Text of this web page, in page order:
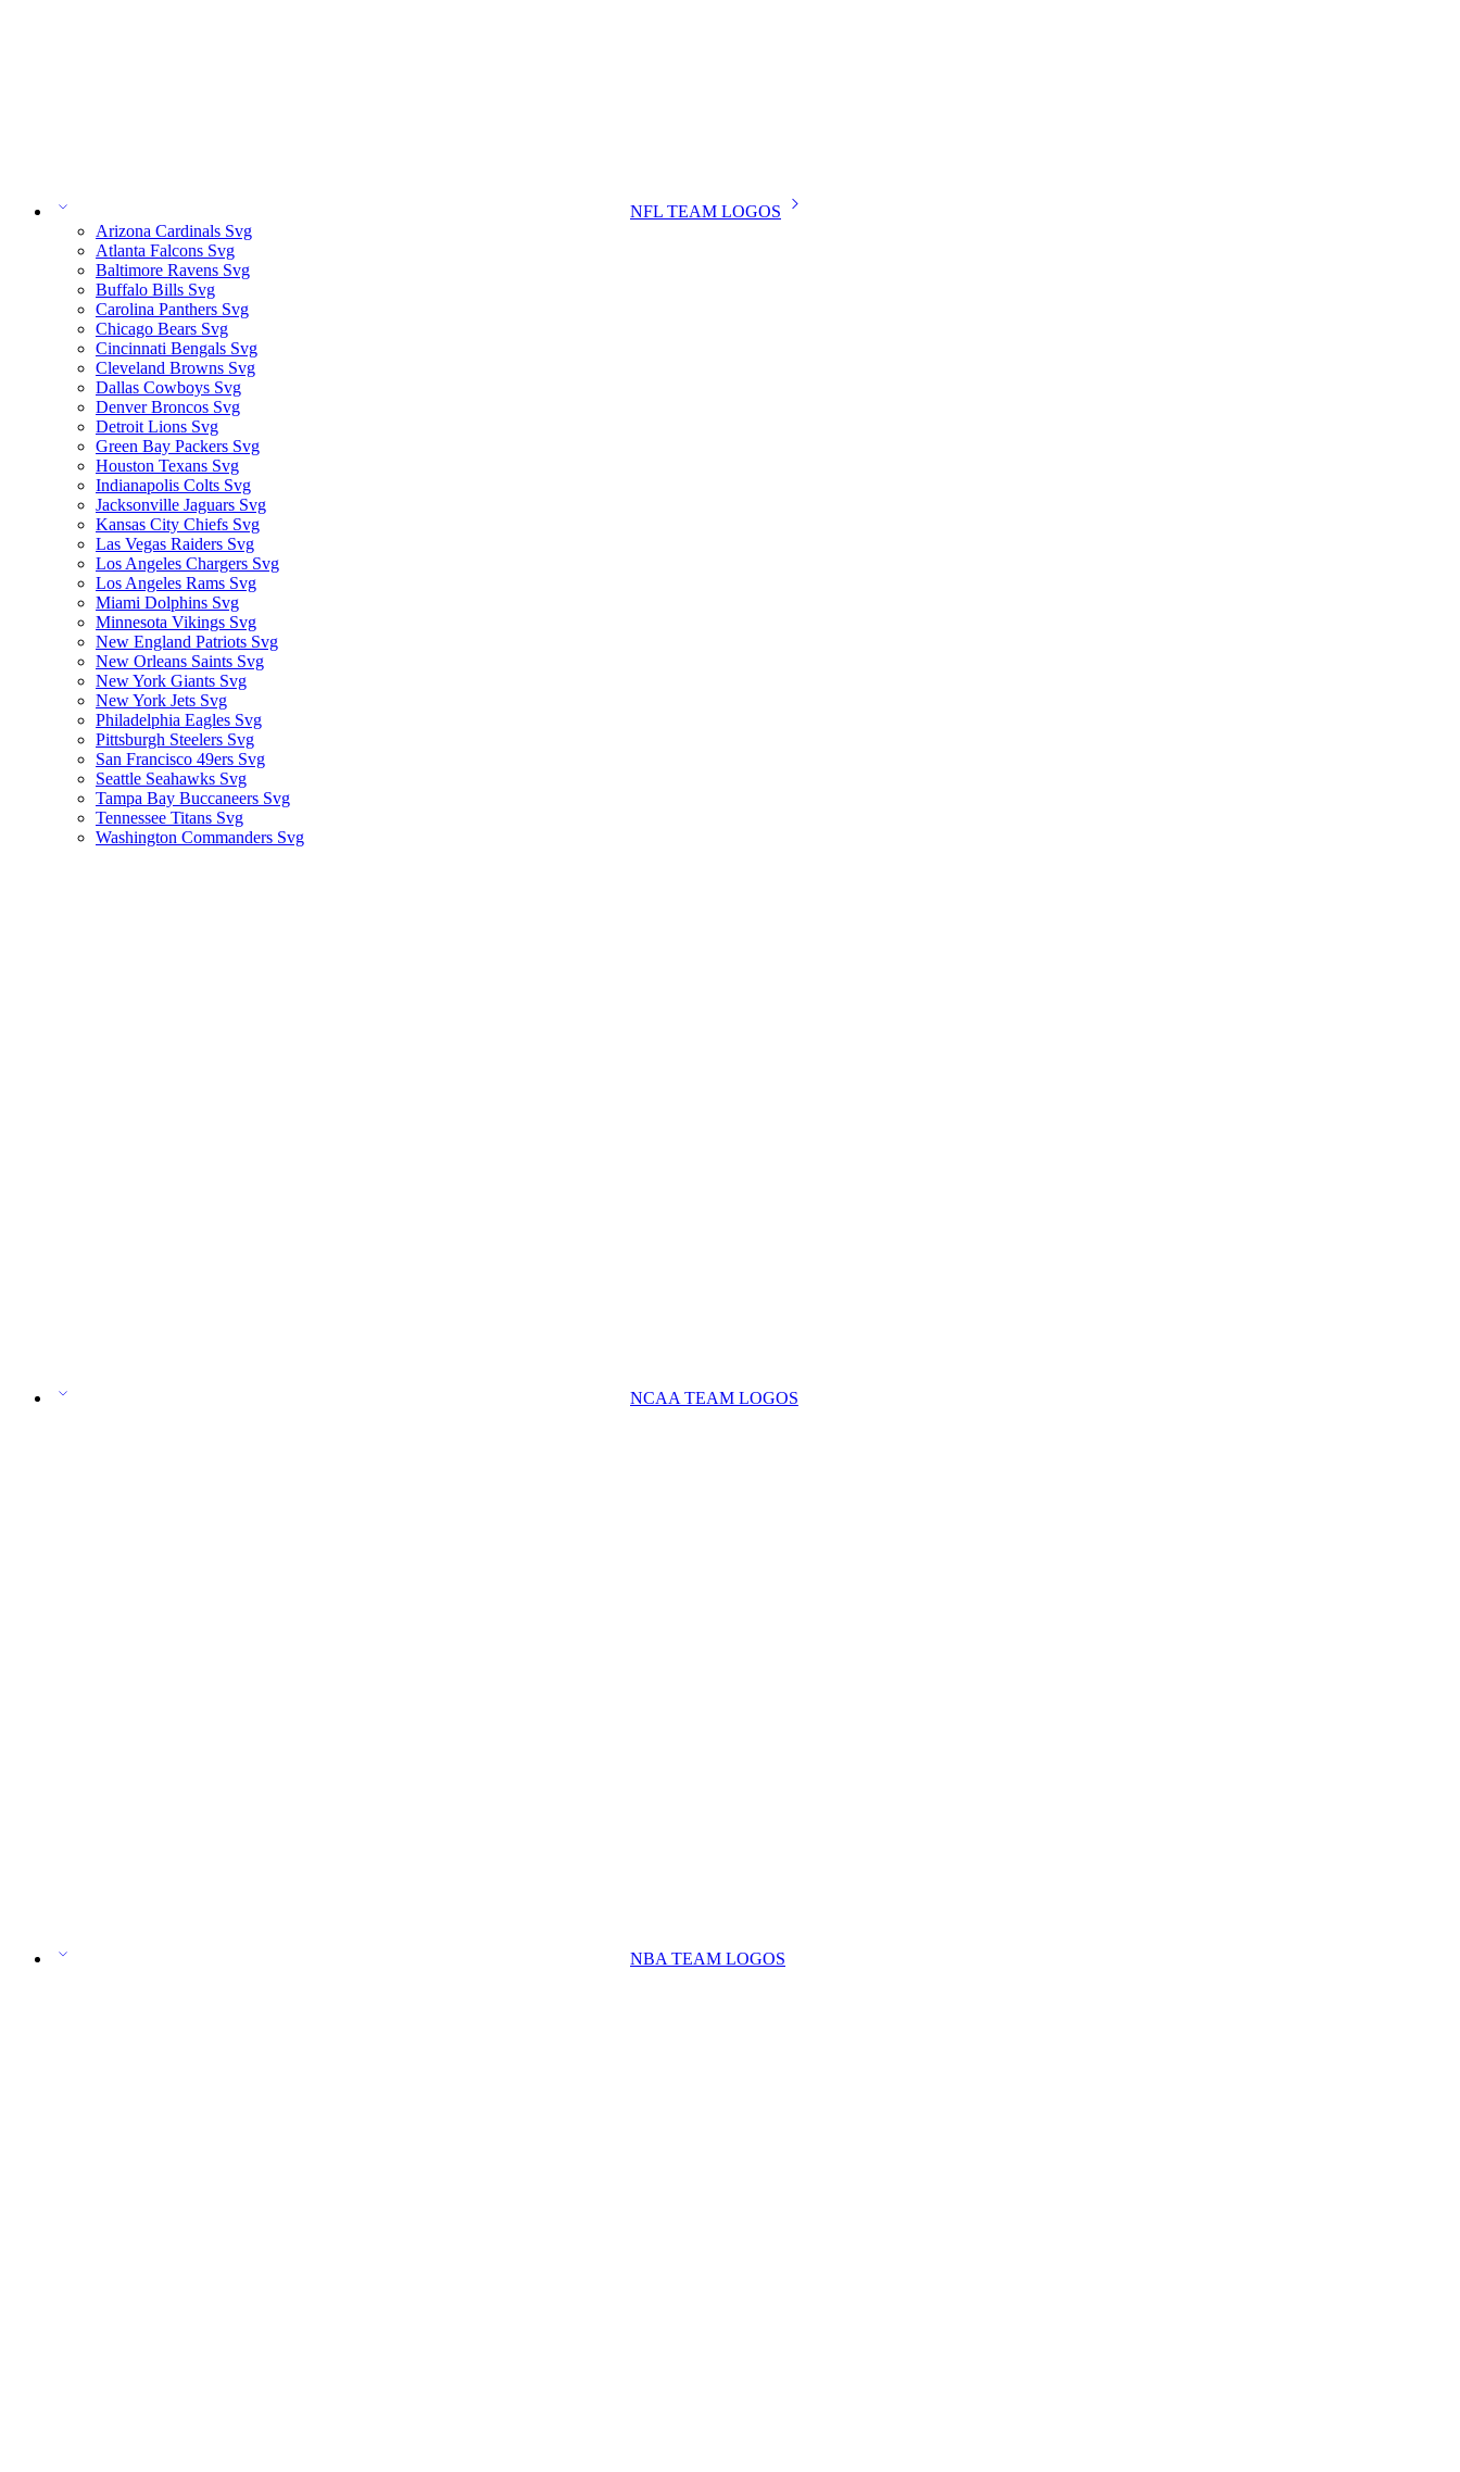
NFL TEAM LOGOS
Arizona Cardinals Svg
Atlanta Falcons Svg
Baltimore Ravens Svg
Buffalo Bills Svg
Carolina Panthers Svg
Chicago Bears Svg
Cincinnati Bengals Svg
Cleveland Browns Svg
Dallas Cowboys Svg
Denver Broncos Svg
Detroit Lions Svg
Green Bay Packers Svg
Houston Texans Svg
Indianapolis Colts Svg
Jacksonville Jaguars Svg
Kansas City Chiefs Svg
Las Vegas Raiders Svg
Los Angeles Chargers Svg
Los Angeles Rams Svg
Miami Dolphins Svg
Minnesota Vikings Svg
New England Patriots Svg
New Orleans Saints Svg
New York Giants Svg
New York Jets Svg
Philadelphia Eagles Svg
Pittsburgh Steelers Svg
San Francisco 49ers Svg
Seattle Seahawks Svg
Tampa Bay Buccaneers Svg
Tennessee Titans Svg
Washington Commanders Svg
NCAA TEAM LOGOS
NBA TEAM LOGOS